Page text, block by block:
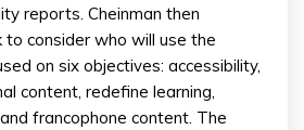
reports. Cheinman then
consider who will use the
on six objectives: accessibility,
content, redefine learning,
francophone content. The